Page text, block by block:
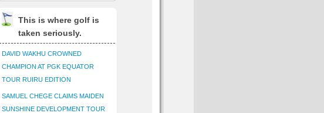
This is where golf is
taken seriously.
DAVID WAKHU CROWNED
CHAMPION AT PGK EQUATOR
TOUR RUIRU EDITION
SAMUEL CHEGE CLAIMS MAIDEN
SUNSHINE DEVELOPMENT TOUR